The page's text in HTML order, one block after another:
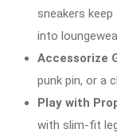
sneakers
into
Accessorize
punk pin, or a
Play with
with slim-fit